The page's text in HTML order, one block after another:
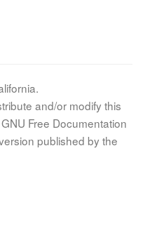
and/or modify this
Free Documentation
published by the